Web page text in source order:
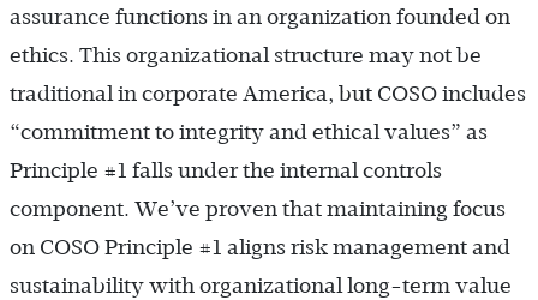
assurance functions in an organization founded on
ethics. This organizational structure may not be
traditional in corporate America, but COSO includes
“commitment to integrity and ethical values” as
Principle #1 falls under the internal controls
component. We’ve proven that maintaining focus
on COSO Principle #1 aligns risk management and
sustainability with organizational long-term value